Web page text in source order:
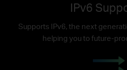
IPv6
Supports IPv6, the next
helping you to future-